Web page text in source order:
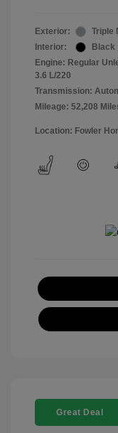
Exterior:
Triple
Interior:
Black
Engine: Regular
3.6 L/220
Transmission:
Mileage: 52,208
Location: Fowler
Great Deal